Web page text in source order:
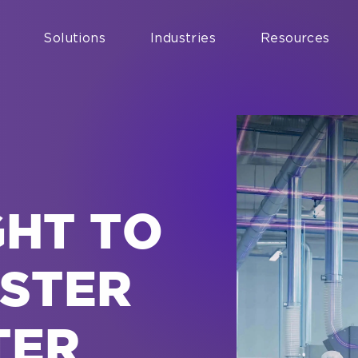
Solutions Industries Resources
TO